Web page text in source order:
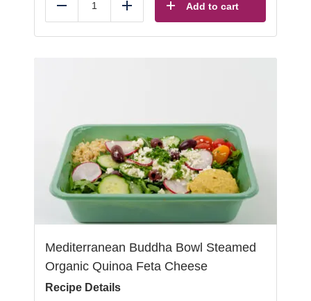
Reduce Add Add to cart
Mediterranean Buddha Bowl Steamed
Organic Quinoa Feta Cheese
Recipe Details